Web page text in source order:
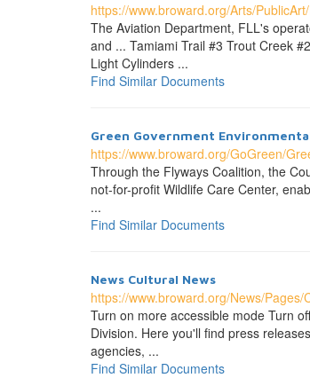
https://www.broward.org/Arts/
The Aviation Department, FLL's
and ... Tamiami Trail #3 Trout Creek
Light Cylinders ...
Find Similar Documents
Green Government
https://www.broward.org/GoGreen/
Through the Flyways Coalition, the
not-for-profit Wildlife Care Center,
...
Find Similar Documents
News Cultural News
https://www.broward.org/News/Pages/
Turn on more accessible mode Turn
Division. Here you'll find press
agencies, ...
Find Similar Documents